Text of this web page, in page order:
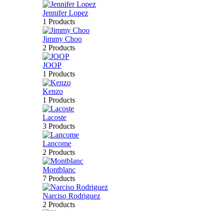
Jennifer Lopez
1 Products
Jimmy Choo
2 Products
JOOP
1 Products
Kenzo
1 Products
Lacoste
3 Products
Lancome
2 Products
Montblanc
7 Products
Narciso Rodriguez
2 Products